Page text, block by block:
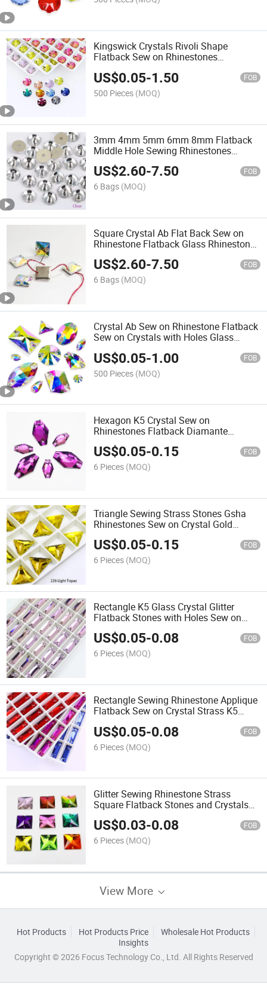
Kingswick Crystals Rivoli Shape
Flatback Sew on Rhinestones
Sewing Accessories
US$0.05-1.50 FOB
500 Pieces (MOQ)
3mm 4mm 5mm 6mm 8mm Flatback
Middle Hole Sewing Rhinestones
Crystal Beads Sew-on Rhinestone
Beads
US$2.60-7.50 FOB
6 Bags (MOQ)
Square Crystal Ab Flat Back Sew on
Rhinestone Flatback Glass Rhinestone
for Clothes Nail Art Needlework
US$2.60-7.50 FOB
6 Bags (MOQ)
Crystal Ab Sew on Rhinestone Flatback
Sew on Crystals with Holes Glass
Costumes
US$0.05-1.00 FOB
500 Pieces (MOQ)
Hexagon K5 Crystal Sew on
Rhinestones Flatback Diamante
Colorful Glass Sewing Rhinestones
Loose Stones for Wedding Dress
Jewelry
US$0.05-0.15 FOB
6 Pieces (MOQ)
Triangle Sewing Strass Stones Gsha
Rhinestones Sew on Crystal Gold
Stones for Clothes Wedding Decoration
US$0.05-0.15 FOB
6 Pieces (MOQ)
Rectangle K5 Glass Crystal Glitter
Flatback Stones with Holes Sew on
Rhinestones Sewing for Clothes
Needlework Shoes Bags Dress
US$0.05-0.08 FOB
6 Pieces (MOQ)
Rectangle Sewing Rhinestone Applique
Flatback Sew on Crystal Strass K5
Craft
US$0.05-0.08 FOB
6 Pieces (MOQ)
Glitter Sewing Rhinestone Strass
Square Flatback Stones and Crystals
Sew on Rhinestones for Needlework
Clothes Shoes
US$0.03-0.08 FOB
6 Pieces (MOQ)
View More
Hot Products Hot Products Price
Wholesale Hot Products
Insights
Copyright © 2026 Focus Technology Co., Ltd. All Rights Reserved